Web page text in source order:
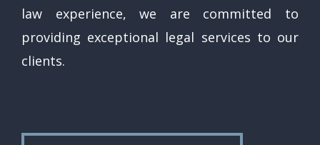
law experience, we are committed to
providing exceptional legal services to our
clients.